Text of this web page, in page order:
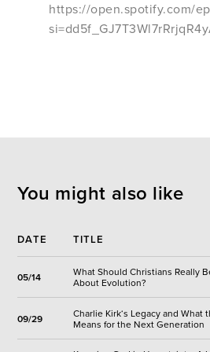
https://open.spotify.com/
You might also like
DATE TITLE
05/14
What Should Christians Really
About Evolution?
09/29
Charlie Kirk‘s Legacy and What
Means for the Next Generation